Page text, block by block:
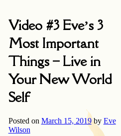
Video #3 Eve’s 3
Most Important
Things – Live in
Your New World
Self
Posted on March 15, 2019 by Eve
Wilson